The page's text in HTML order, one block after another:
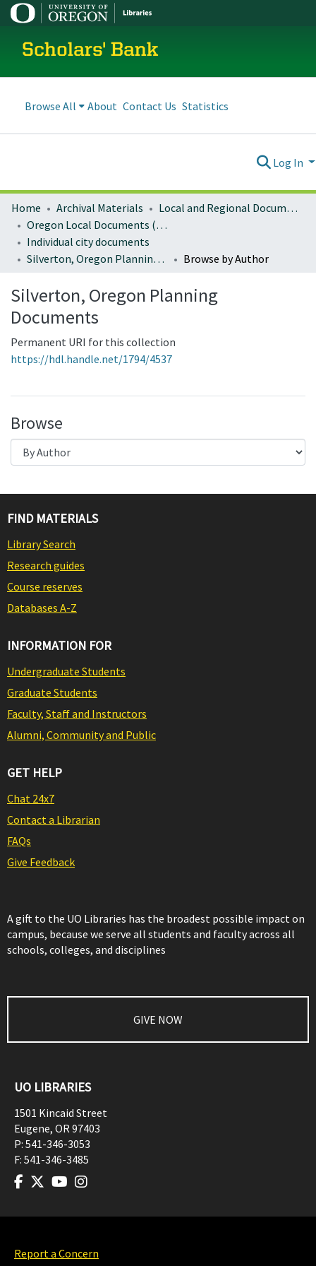
Scholars' Bank
Browse All About Contact Us Statistics
Log In
Home Archival Materials
Local and Regional Documents Archive
Oregon Local Documents (Cities)
Individual city documents
Silverton, Oregon Planning Documents
Browse by Author
Silverton, Oregon Planning
Documents
Permanent URI for this collection
https://hdl.handle.net/1794/4537
Browse
FIND MATERIALS
Library Search
Research guides
Course reserves
Databases A-Z
INFORMATION FOR
Undergraduate Students
Graduate Students
Faculty, Staff and Instructors
Alumni, Community and Public
GET HELP
Chat 24x7
Contact a Librarian
FAQs
Give Feedback
A gift to the UO Libraries has the broadest possible impact on
campus, because we serve all students and faculty across all
schools, colleges, and disciplines
GIVE NOW
UO LIBRARIES
1501 Kincaid Street
Eugene, OR97403
P: 541-346-3053
F: 541-346-3485
Report a Concern